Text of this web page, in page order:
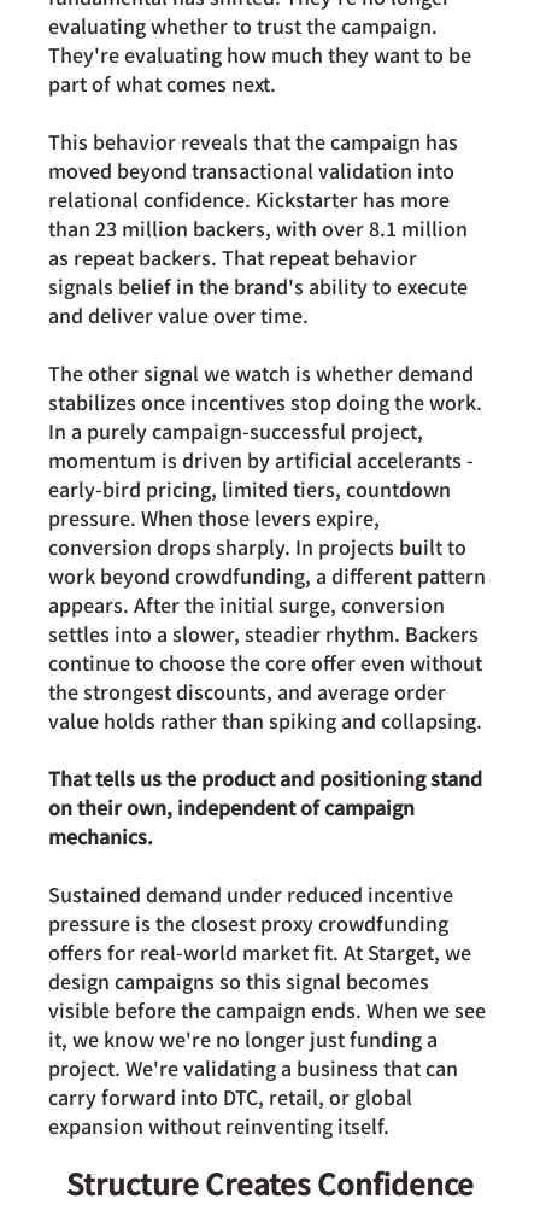
evaluating whether to trust the campaign.
They're evaluating how much they want to be
part of what comes next.
This behavior reveals that the campaign has
moved beyond transactional validation into
relational confidence. Kickstarter has more
than 23 million backers, with over 8.1 million
as repeat backers. That repeat behavior
signals belief in the brand's ability to execute
and deliver value over time.
The other signal we watch is whether demand
stabilizes once incentives stop doing the work.
In a purely campaign-successful project,
momentum is driven by artificial accelerants -
early-bird pricing, limited tiers, countdown
pressure. When those levers expire,
conversion drops sharply. In projects built to
work beyond crowdfunding, a different pattern
appears. After the initial surge, conversion
settles into a slower, steadier rhythm. Backers
continue to choose the core offer even without
the strongest discounts, and average order
value holds rather than spiking and collapsing.
That tells us the product and positioning stand
on their own, independent of campaign
mechanics.
Sustained demand under reduced incentive
pressure is the closest proxy crowdfunding
offers for real-world market fit. At Starget, we
design campaigns so this signal becomes
visible before the campaign ends. When we see
it, we know we're no longer just funding a
project. We're validating a business that can
carry forward into DTC, retail, or global
expansion without reinventing itself.
Structure Creates Confidence